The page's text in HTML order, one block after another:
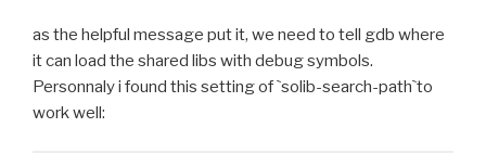
+	#try find build/lib.* -name "*.o" -exec
as the helpful message put it, we need to tell gdb where
it can load the shared libs with debug symbols.
Personnaly i found this setting of `solib-search-path`to
work well: